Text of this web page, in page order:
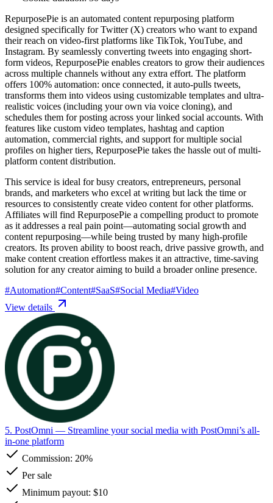
RepurposePie is an automated content repurposing platform
designed specifically for Twitter (X) creators who want to expand
their reach on video-first platforms like TikTok, YouTube, and
Instagram. By seamlessly converting tweets into engaging short-
form videos, RepurposePie enables creators to grow their audiences
across multiple channels without any extra effort. The platform
offers 100% automation: once connected, it auto-pulls tweets,
transforms them into videos using customizable templates and ultra-
realistic voices (including your own via voice cloning), and
schedules them for posting across your linked social accounts. With
features like custom video templates, hashtag and caption
automation, commercial rights, and support for multiple social
profiles on higher tiers, RepurposePie takes the hassle out of multi-
platform content distribution.
This service is ideal for busy creators, entrepreneurs, personal
brands, and marketers who excel at writing but lack the time or
resources to consistently create video content for other platforms.
Affiliates will find RepurposePie a compelling product to promote
as it addresses a real pain point—automating social growth and
content repurposing—while being trusted by many high-profile
creators. Its proven ability to boost reach, drive passive growth, and
make content creation effortless makes it an attractive, time-saving
solution for any creator aiming to build a broader online presence.
#Automation#Content#SaaS#Social Media#Video
View details
5. PostOmni — Streamline your social media with PostOmni’s all-
in-one platform
Commission: 20%
Per sale
Minimum payout: $10